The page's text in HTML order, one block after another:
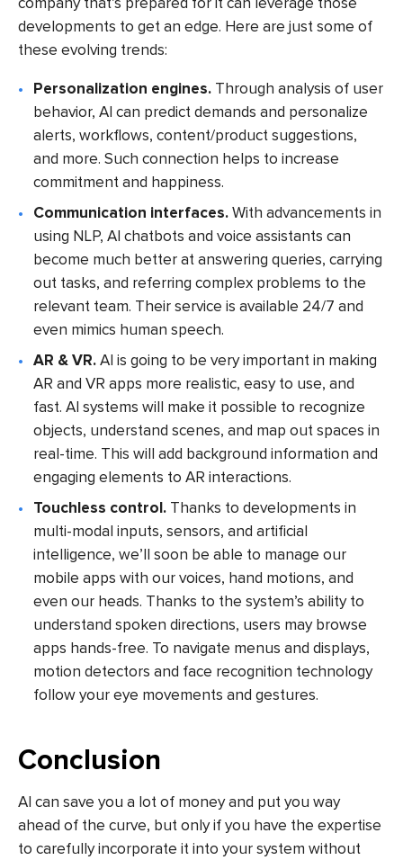
developments to get an edge. Here are just some of
these evolving trends:
Personalization engines. Through analysis of user
behavior, AI can predict demands and personalize
alerts, workflows, content/product suggestions,
and more. Such connection helps to increase
commitment and happiness.
Communication interfaces.With advancements in
using NLP, AI chatbots and voice assistants can
become much better at answering queries, carrying
out tasks, and referring complex problems to the
relevant team. Their service is available 24/7 and
even mimics human speech.
AR & VR.AI is going to be very important in making
AR and VR apps more realistic, easy to use, and
fast. AI systems will make it possible to recognize
objects, understand scenes, and map out spaces in
real-time. This will add background information and
engaging elements to AR interactions.
Touchless control. Thanks to developments in
multi-modal inputs, sensors, and artificial
intelligence, we’ll soon be able to manage our
mobile apps with our voices, hand motions, and
even our heads. Thanks to the system’s ability to
understand spoken directions, users may browse
apps hands-free. To navigate menus and displays,
motion detectors and face recognition technology
follow your eye movements and gestures.
Conclusion
AI can save you a lot of money and put you way
ahead of the curve, but only if you have the expertise
to carefully incorporate it into your system without